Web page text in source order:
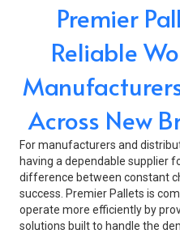
Premier
Reliable
Across New
For manufacturers and
having a dependable supplier
difference between constant
success. Premier Pallets is
operate more efficiently by
solutions built to handle the